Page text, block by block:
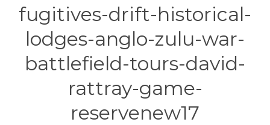
fugitives-drift-historical-
lodges-anglo-zulu-war-
battlefield-tours-david-
rattray-game-
reservenew17